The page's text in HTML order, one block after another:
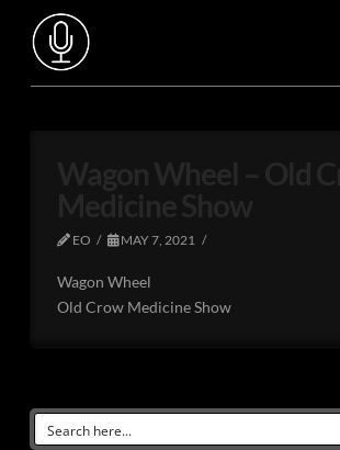
EO MAY 7, 2021
Wagon Wheel
Old Crow Medicine Show